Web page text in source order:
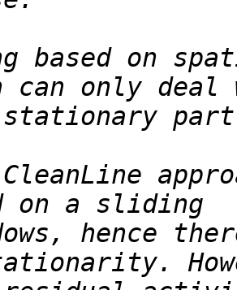
based on
CleanLine
hence